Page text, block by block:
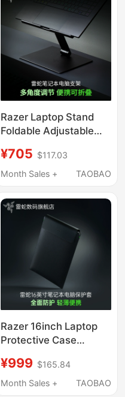
Razer Laptop Stand
Foldable Adjustable
Cooling Tablet Phone
Holder
¥705 $117.03
Month Sales +
TAOBAO
Razer 16inch Laptop
Protective Case
16 Apple Mac
Computer Sleeve Bag
¥999 $165.84
Month Sales +
TAOBAO